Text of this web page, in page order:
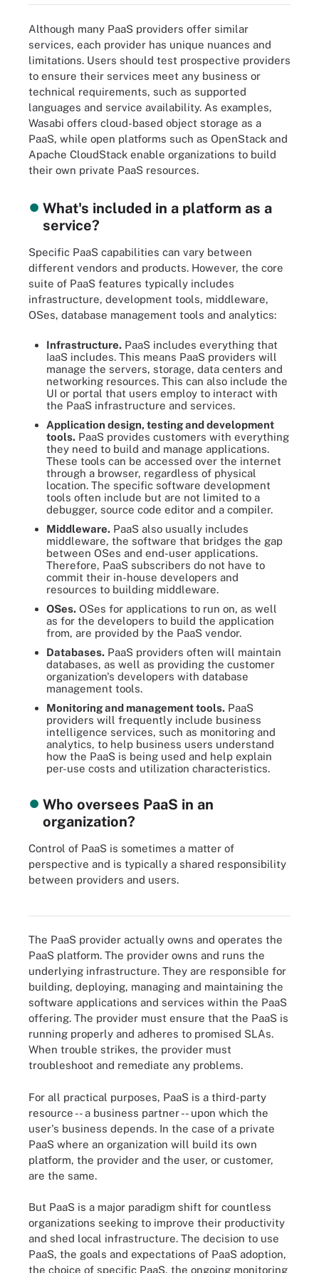
Although many PaaS providers offer similar
services, each provider has unique nuances and
limitations. Users should test prospective providers
to ensure their services meet any business or
technical requirements, such as supported
languages and service availability. As examples,
Wasabi offers cloud-based object storage as a
PaaS, while open platforms such as OpenStack and
Apache CloudStack enable organizations to build
their own private PaaS resources.
What's included in a platform as a
service?
Specific PaaS capabilities can vary between
different vendors and products. However, the core
suite of PaaS features typically includes
infrastructure, development tools, middleware,
OSes, database management tools and analytics:
Infrastructure. PaaS includes everything that
IaaS includes. This means PaaS providers will
manage the servers, storage, data centers and
networking resources. This can also include the
UI or portal that users employ to interact with
the PaaS infrastructure and services.
Application design, testing and development
tools. PaaS provides customers with everything
they need to build and manage applications.
These tools can be accessed over the internet
through a browser, regardless of physical
location. The specific software development
tools often include but are not limited to a
debugger, source code editor and a compiler.
Middleware. PaaS also usually includes
middleware, the software that bridges the gap
between OSes and end-user applications.
Therefore, PaaS subscribers do not have to
commit their in-house developers and
resources to building middleware.
OSes. OSes for applications to run on, as well
as for the developers to build the application
from, are provided by the PaaS vendor.
Databases. PaaS providers often will maintain
databases, as well as providing the customer
organization's developers with database
management tools.
Monitoring and management tools. PaaS
providers will frequently include business
intelligence services, such as monitoring and
analytics, to help business users understand
how the PaaS is being used and help explain
per-use costs and utilization characteristics.
Who oversees PaaS in an
organization?
Control of PaaS is sometimes a matter of
perspective and is typically a shared responsibility
between providers and users.
PaaS is the middle ground between SaaS and IaaS when it comes
The PaaS provider actually owns and operates the
PaaS platform. The provider owns and runs the
underlying infrastructure. They are responsible for
building, deploying, managing and maintaining the
software applications and services within the PaaS
offering. The provider must ensure that the PaaS is
running properly and adheres to promised SLAs.
When trouble strikes, the provider must
troubleshoot and remediate any problems.
For all practical purposes, PaaS is a third-party
resource -- a business partner -- upon which the
user's business depends. In the case of a private
PaaS where an organization will build its own
platform, the provider and the user, or customer,
are the same.
But PaaS is a major paradigm shift for countless
organizations seeking to improve their productivity
and shed local infrastructure. The decision to use
PaaS, the goals and expectations of PaaS adoption,
the choice of specific PaaS, the ongoing monitoring